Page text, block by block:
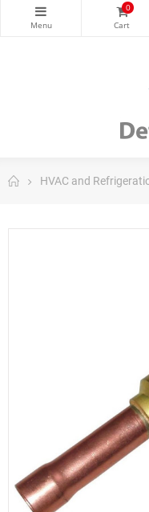
0
HVAC and